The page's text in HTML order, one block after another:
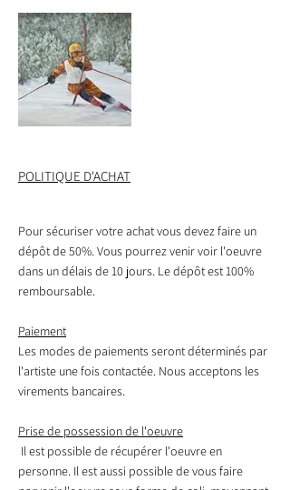
trails of the
Plaisance national
park
(2024)
$150 framed
Iris
Lise St-Arnaud –
All rights reserved
8 x 10 in
Oil on canvas
board
Spring beauties
(2024)
Lise St-Arnaud -
Oil on canvas
My niece, then a
teenager, descends
a slalom training
course.
(2023)
$480 unframed
POLITIQUE D'ACHAT
Pour sécuriser votre achat vous devez faire un
dépôt de 50%. Vous pourrez venir voir l'oeuvre
dans un délais de 10 jours. Le dépôt est 100%
remboursable.
Paiement
Les modes de paiements seront déterminés par
l'artiste une fois contactée. Nous acceptons les
virements bancaires.
Prise de possession de l'oeuvre
Il est possible de récupérer l'oeuvre en
personne. Il est aussi possible de vous faire